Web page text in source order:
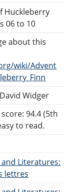
Huckleberry
06 to 10
about this
wiki/Advent
Widger
94.4 (5th
to read.
and Literatures:
lettres